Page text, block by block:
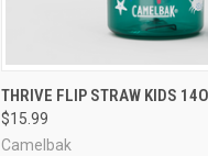
QUICK VIEW
Compare
THRIVE FLIP STRAW KIDS
$15.99
Camelbak